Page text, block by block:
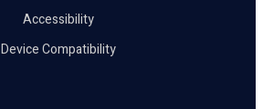
Accessibility
Device Compatibility